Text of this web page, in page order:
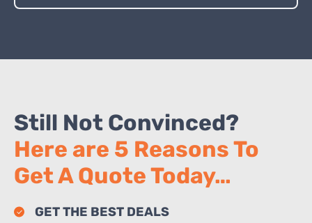
Still Not Convinced?
Here are 5 Reasons To
Get A Quote Today…
GET THE BEST DEALS